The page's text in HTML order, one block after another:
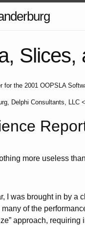
Slices,
for the 2001 OOPSLA
Delphi Consultants, LLC
more useless
I was brought in by a
of the
approach,